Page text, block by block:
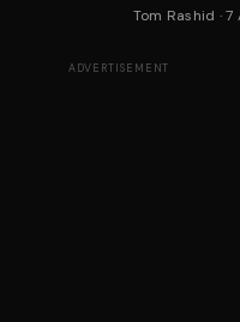
Oliha on
Tom Rashid · 7
ADVERTISEMENT